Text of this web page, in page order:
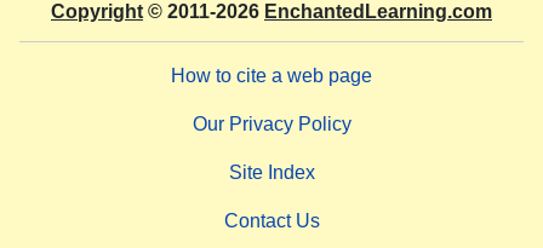
Copyright © 2011-2026 EnchantedLearning.com
How to cite a web page
Our Privacy Policy
Site Index
Contact Us